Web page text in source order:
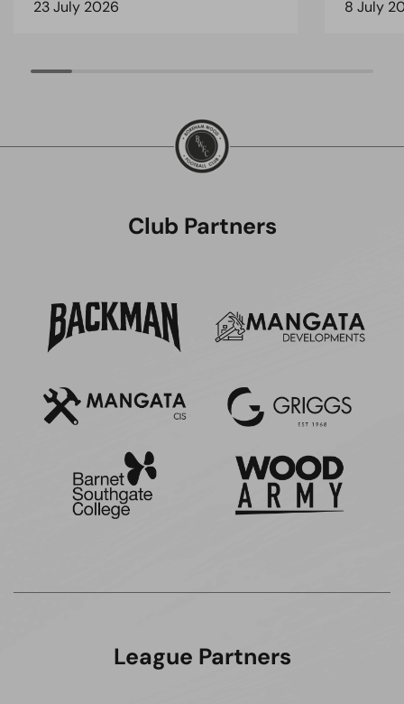
23 July 2026 8 July
Club Partners
League Partners